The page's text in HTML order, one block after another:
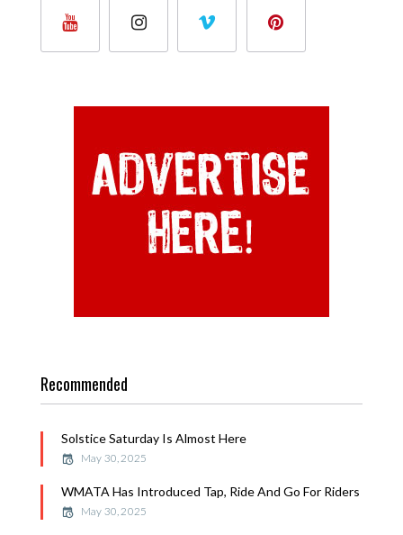
Recommended
Solstice Saturday Is Almost Here
May 30, 2025
WMATA Has Introduced Tap, Ride And Go For Riders
May 30, 2025